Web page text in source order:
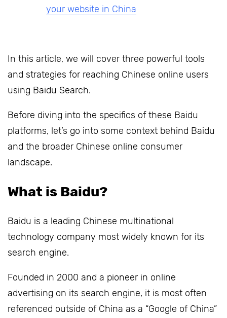
your website in China
In this article, we will cover three powerful tools
and strategies for reaching Chinese online users
using Baidu Search.
Before diving into the specifics of these Baidu
platforms, let’s go into some context behind Baidu
and the broader Chinese online consumer
landscape.
What is Baidu?
Baidu is a leading Chinese multinational
technology company most widely known for its
search engine.
Founded in 2000 and a pioneer in online
advertising on its search engine, it is most often
referenced outside of China as a “Google of China”